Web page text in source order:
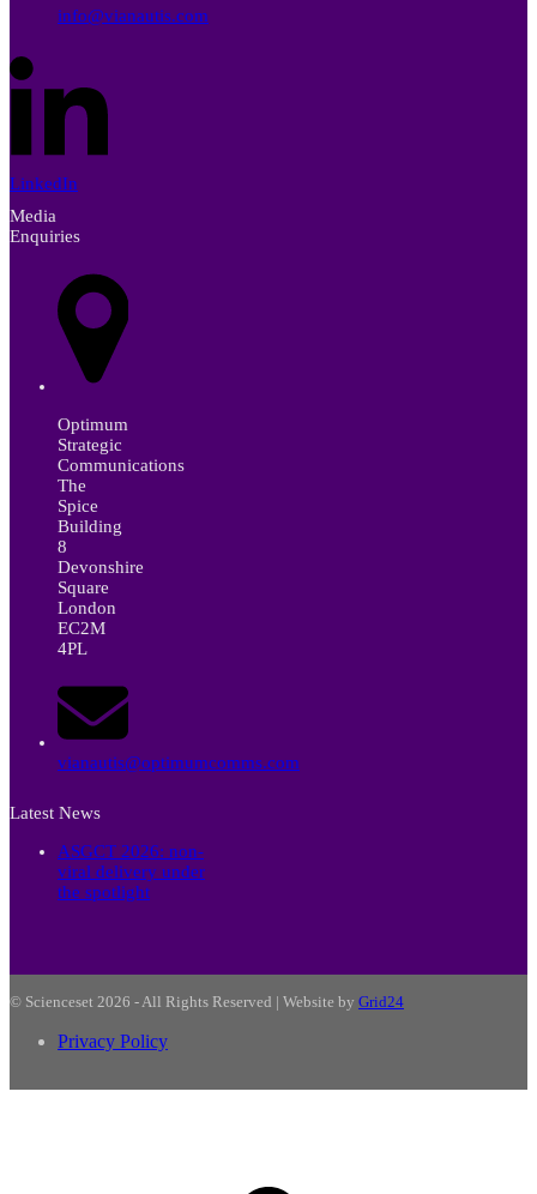
info@vianautis.com
LinkedIn
Media
Enquiries
Optimum
Strategic
Communications
The
Spice
Building
8
Devonshire
Square
London
EC2M
4PL
vianautis@optimumcomms.com
Latest News
ASGCT 2026: non-
viral delivery under
the spotlight
© Scienceset 2026 - All Rights Reserved | Website by Grid24
Privacy Policy